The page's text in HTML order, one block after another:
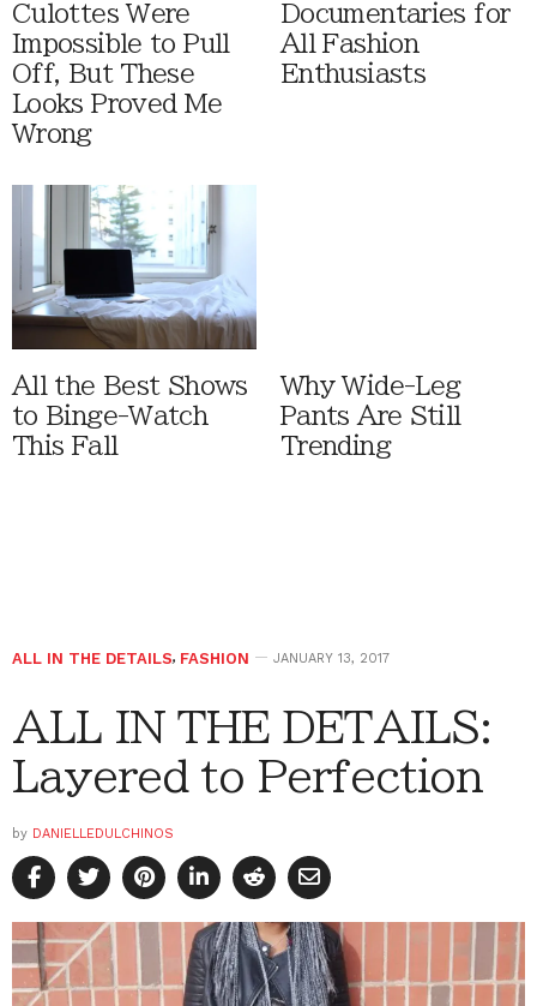
Culottes Were
Impossible to Pull
Off, But These
Looks Proved Me
Wrong
Documentaries for
All Fashion
Enthusiasts
All the Best Shows
to Binge-Watch
This Fall
Why Wide-Leg
Pants Are Still
Trending
ALL IN THE DETAILS, FASHION JANUARY 13, 2017
ALL IN THE DETAILS:
Layered to Perfection
by DANIELLEDULCHINOS